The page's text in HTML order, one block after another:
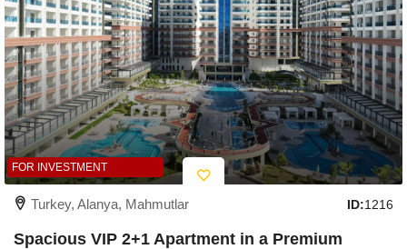
FOR INVESTMENT
Turkey, Alanya, Mahmutlar ID:1216
Spacious VIP 2+1 Apartment in a Premium